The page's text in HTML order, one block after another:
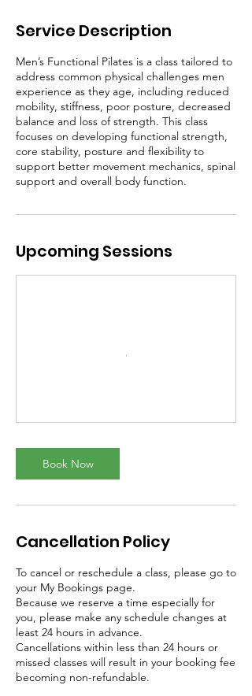
Service Description
Men’s Functional Pilates is a class tailored to
address common physical challenges men
experience as they age, including reduced
mobility, stiffness, poor posture, decreased
balance and loss of strength. This class
focuses on developing functional strength,
core stability, posture and flexibility to
support better movement mechanics, spinal
support and overall body function.
Upcoming Sessions
Book Now
Cancellation Policy
To cancel or reschedule a class, please go to
your My Bookings page.
Because we reserve a time especially for
you, please make any schedule changes at
least 24 hours in advance.
Cancellations within less than 24 hours or
missed classes will result in your booking fee
becoming non-refundable.